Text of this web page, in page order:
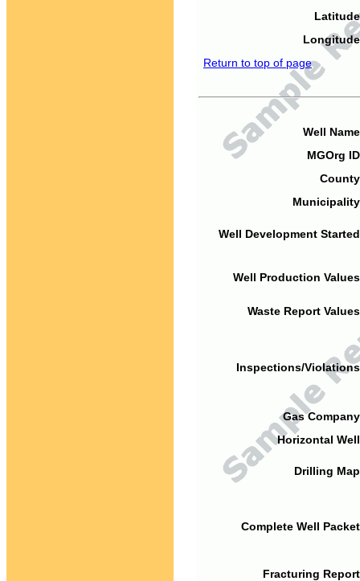
Return to top of page
Well
MGOrg
Well Development
Well Production
Waste Report
Inspections/
Gas
Horizontal
Drilling
Complete Well
Fracturing